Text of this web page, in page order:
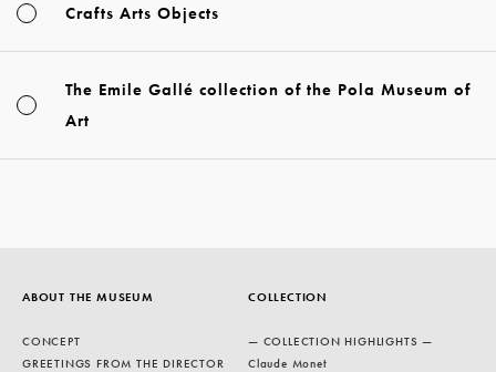
Crafts Arts Objects
The Emile Gallé collection of the Pola Museum of
Art
ABOUT THE MUSEUM
CONCEPT
GREETINGS FROM THE DIRECTOR
COLLECTION
— COLLECTION HIGHLIGHTS —
Claude Monet